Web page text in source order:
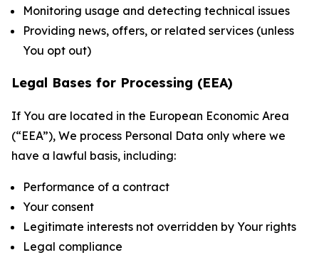
Monitoring usage and detecting technical issues
Providing news, offers, or related services (unless
You opt out)
Legal Bases for Processing (EEA)
If You are located in the European Economic Area
(“EEA”), We process Personal Data only where we
have a lawful basis, including:
Performance of a contract
Your consent
Legitimate interests not overridden by Your rights
Legal compliance